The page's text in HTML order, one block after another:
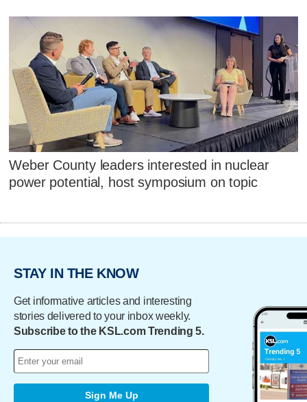
Weber County leaders interested in nuclear
power potential, host symposium on topic
STAY IN THE KNOW
Get informative articles and interesting
stories delivered to your inbox weekly.
Subscribe to the KSL.com Trending 5.
Sign Me Up